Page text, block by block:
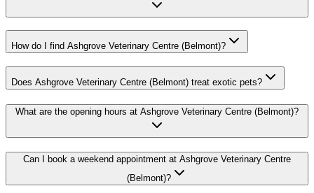
How do I find Ashgrove Veterinary Centre (Belmont)?
Does Ashgrove Veterinary Centre (Belmont) treat exotic pets?
What are the opening hours at Ashgrove Veterinary Centre (Belmont)?
Can I book a weekend appointment at Ashgrove Veterinary Centre
(Belmont)?